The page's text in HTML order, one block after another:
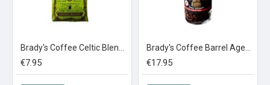
€7.95 €17.95